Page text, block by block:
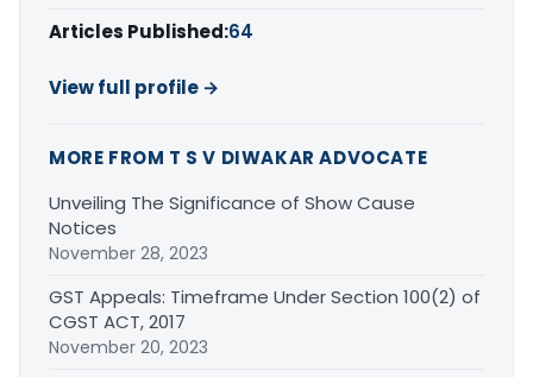
Articles Published:64
View full profile →
MORE FROM T S V DIWAKAR ADVOCATE
Unveiling The Significance of Show Cause
Notices
November 28, 2023
GST Appeals: Timeframe Under Section 100(2) of
CGST ACT, 2017
November 20, 2023